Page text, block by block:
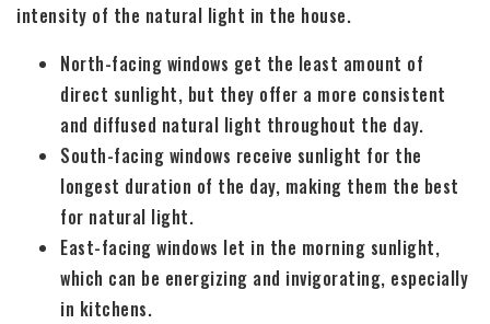
intensity of the natural light in the house.
North-facing windows get the least amount of
direct sunlight, but they offer a more consistent
and diffused natural light throughout the day.
South-facing windows receive sunlight for the
longest duration of the day, making them the best
for natural light.
East-facing windows let in the morning sunlight,
which can be energizing and invigorating, especially
in kitchens.